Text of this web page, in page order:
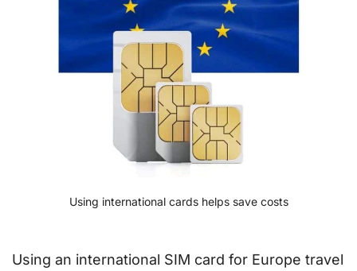
Using international cards helps save costs
Using an international SIM card for Europe travel